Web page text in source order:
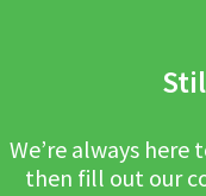
We’re always
then fill out our